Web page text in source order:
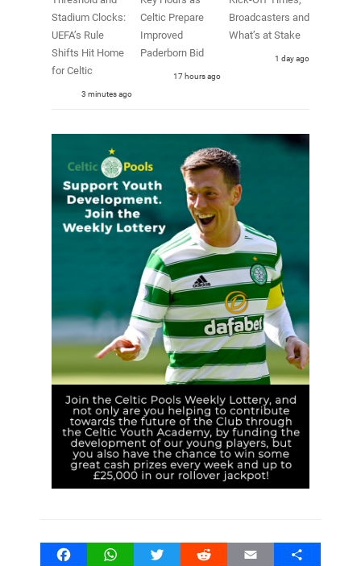
Stadium Clocks:
UEFA’s Rule
Shifts Hit Home
for Celtic
3 minutes ago
Celtic Prepare
Improved
Paderborn Bid
17 hours ago
Broadcasters and
What’s at Stake
1 day ago
FacebookWhatsAppTwitter Reddit Email Share